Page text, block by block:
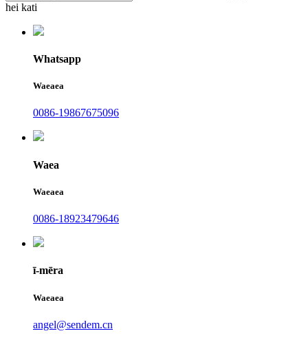
hei kati
Whatsapp
Waeaea
0086-19867675096
Waea
Waeaea
0086-18923479646
ī-mēra
Waeaea
angel@sendem.cn